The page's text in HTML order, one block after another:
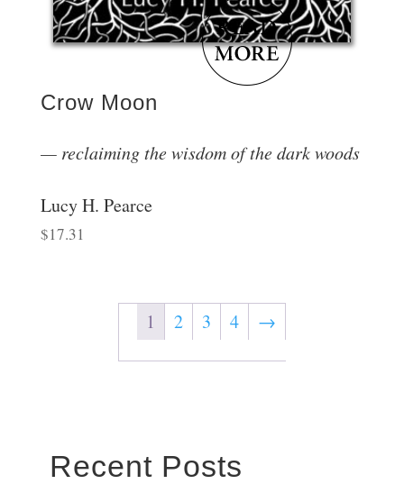
Crow Moon
reclaiming the wisdom of the dark woods
Lucy H. Pearce
$17.31
1 2 3 4 →
Recent Posts